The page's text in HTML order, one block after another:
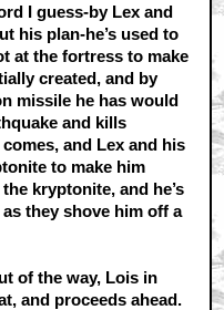
I guess-by Lex and
his plan-he’s used to
at the fortress to make
created, and by
missile he has would
and kills
and Lex and his
to make him
kryptonite, and he’s
they shove him off a
of the way, Lois in
and proceeds ahead.